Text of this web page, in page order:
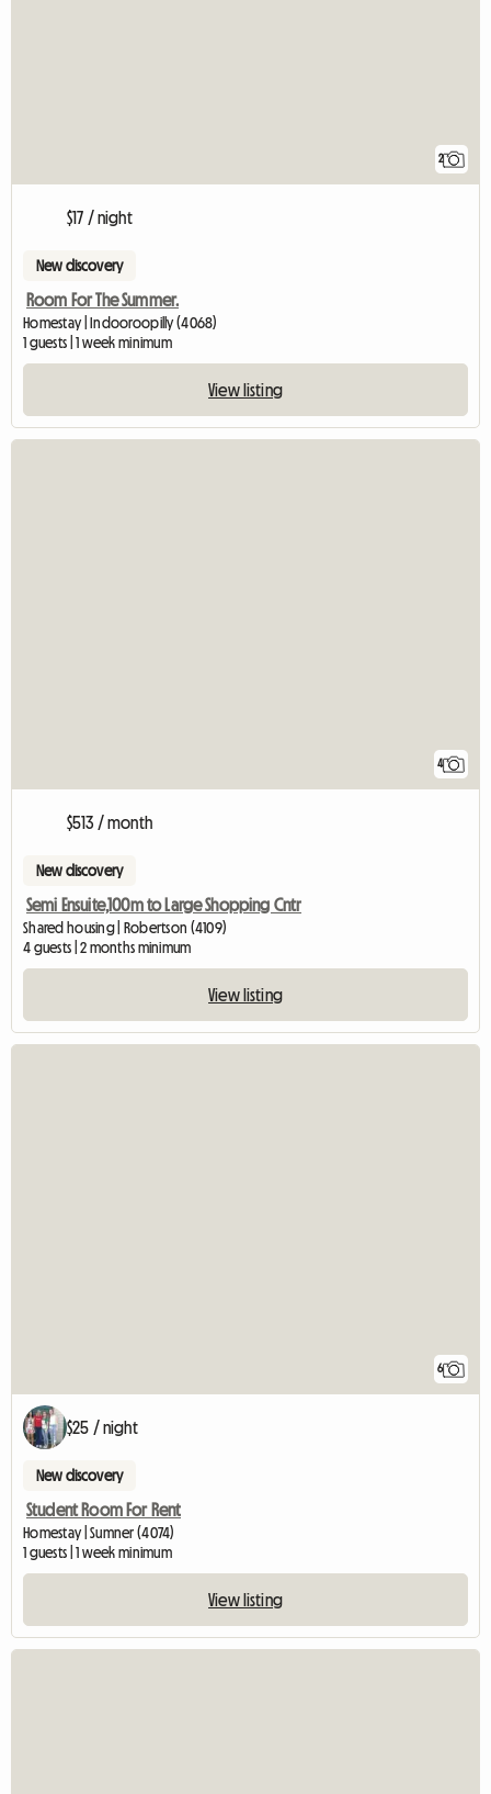
2
$17 / night
New discovery
Room For The Summer.
Homestay | Indooroopilly (4068)
1 guests | 1 week minimum
View listing
4
$513 / month
New discovery
Semi Ensuite,100m to Large Shopping Cntr
Shared housing | Robertson (4109)
4 guests | 2 months minimum
View listing
6
$25 / night
New discovery
Student Room For Rent
Homestay | Sumner (4074)
1 guests | 1 week minimum
View listing